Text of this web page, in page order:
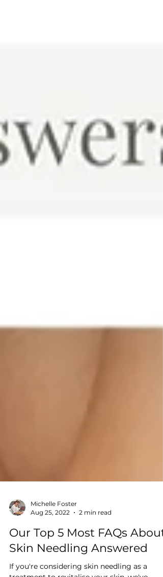
Michelle Foster
Aug 25, 2022
2 min read
Our Top 5 Most FAQs About